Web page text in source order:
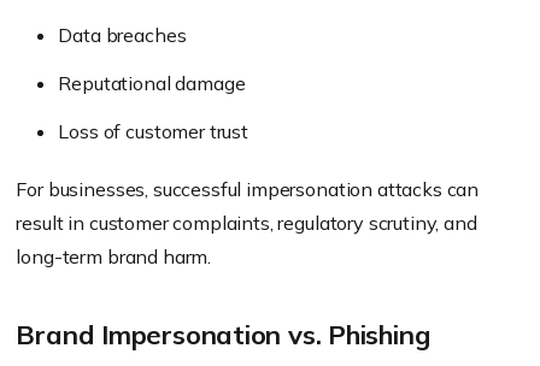
Data breaches
Reputational damage
Loss of customer trust
For businesses, successful impersonation attacks can
result in customer complaints, regulatory scrutiny, and
long-term brand harm.
Brand Impersonation vs. Phishing